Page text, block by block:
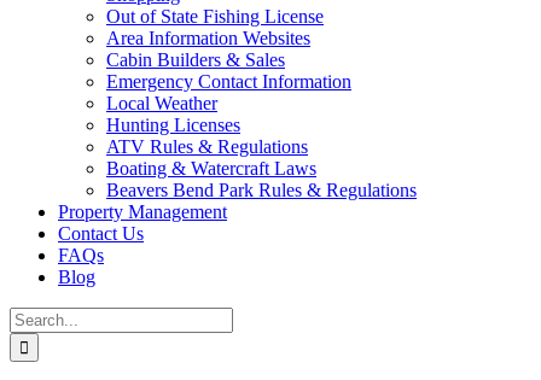
Out of State Fishing License
Area Information Websites
Cabin Builders & Sales
Emergency Contact Information
Local Weather
Hunting Licenses
ATV Rules & Regulations
Boating & Watercraft Laws
Beavers Bend Park Rules & Regulations
Property Management
Contact Us
FAQs
Blog
Search
for: